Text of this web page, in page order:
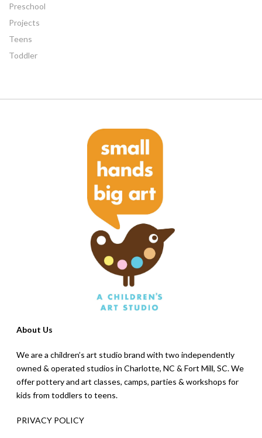
Preschool
Projects
Teens
Toddler
About Us
We are a children’s art studio brand with two independently
owned & operated studios in Charlotte, NC & Fort Mill, SC. We
offer pottery and art classes, camps, parties & workshops for
kids from toddlers to teens.
PRIVACY POLICY